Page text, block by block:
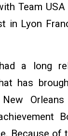
Team
in Lyon
a long
has
Because of